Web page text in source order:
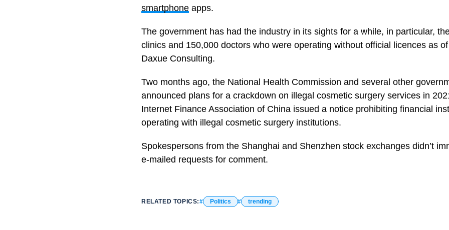
smartphone apps.
The government has had the industry in its sights for a while, in particular,
clinics and 150,000 doctors who were operating without official licences as
Daxue Consulting.
Two months ago, the National Health Commission and several other
announced plans for a crackdown on illegal cosmetic surgery services in
Internet Finance Association of China issued a notice prohibiting financial
operating with illegal cosmetic surgery institutions.
Spokespersons from the Shanghai and Shenzhen stock exchanges didn’t
e-mailed requests for comment.
RELATED TOPICS: Politics trending